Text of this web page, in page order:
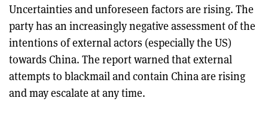
Uncertainties and unforeseen factors are rising. The
party has an increasingly negative assessment of the
intentions of external actors (especially the US)
towards China. The report warned that external
attempts to blackmail and contain China are rising
and may escalate at any time.